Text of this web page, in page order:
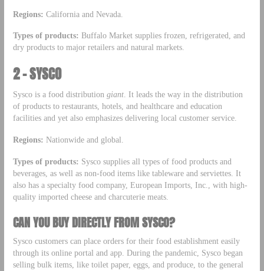
Regions: California and Nevada.
Types of products: Buffalo Market supplies frozen, refrigerated, and
dry products to major retailers and natural markets.
2 – SYSCO
Sysco is a food distribution giant. It leads the way in the distribution
of products to restaurants, hotels, and healthcare and education
facilities and yet also emphasizes delivering local customer service.
Regions: Nationwide and global.
Types of products: Sysco supplies all types of food products and
beverages, as well as non-food items like tableware and serviettes. It
also has a specialty food company, European Imports, Inc., with high-
quality imported cheese and charcuterie meats.
CAN YOU BUY DIRECTLY FROM SYSCO?
Sysco customers can place orders for their food establishment easily
through its online portal and app. During the pandemic, Sysco began
selling bulk items, like toilet paper, eggs, and produce, to the general